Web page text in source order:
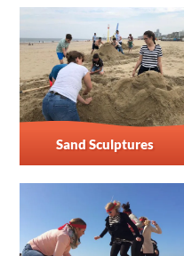
Sand Sculptures